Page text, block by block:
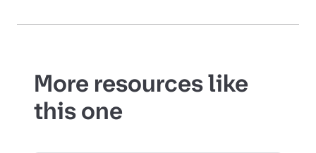
More resources like
this one